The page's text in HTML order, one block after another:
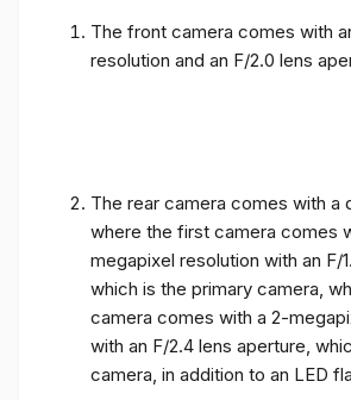
The front camera comes with
resolution and an F/2.0 lens
The rear camera comes with a
where the first camera comes
megapixel resolution with an F/
which is the primary camera,
camera comes with a 2-
with an F/2.4 lens aperture,
camera, in addition to an LED